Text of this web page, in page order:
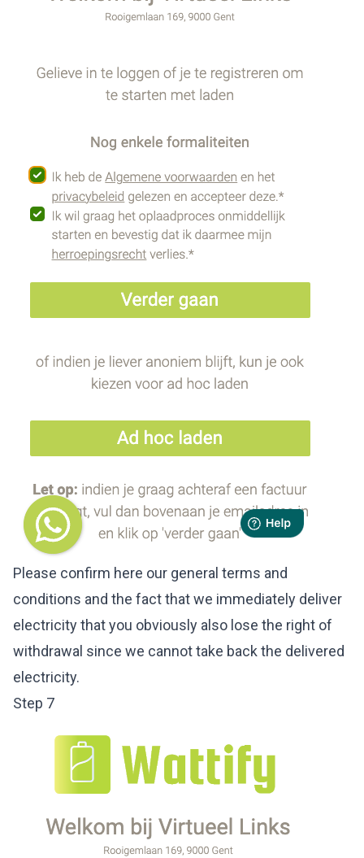
Please confirm here our general terms and
conditions and the fact that we immediately deliver
electricity that you obviously also lose the right of
withdrawal since we cannot take back the delivered
electricity.
Step 7